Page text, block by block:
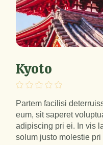
Kyoto
Partem facilisi
eum, sit saperet
adipiscing pri ei. In vis
solum justo molestie pri